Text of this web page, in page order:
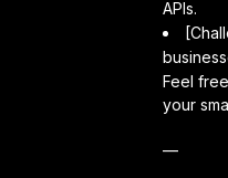
APIs.
Feel
your
—